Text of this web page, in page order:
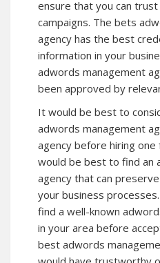
ensure that you can
campaigns. The bets
agency has the best
information in your
adwords management
been approved by
It would be best to
adwords management
agency before hiring
would be best to find an
agency that can
your business
find a well-known
in your area before
best adwords